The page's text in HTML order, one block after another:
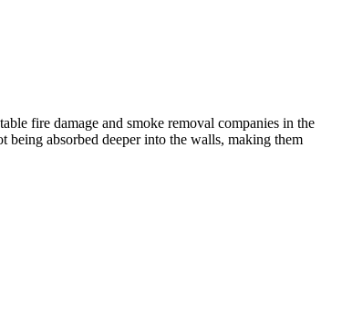
fire damage and smoke removal companies in the
being absorbed deeper into the walls, making them